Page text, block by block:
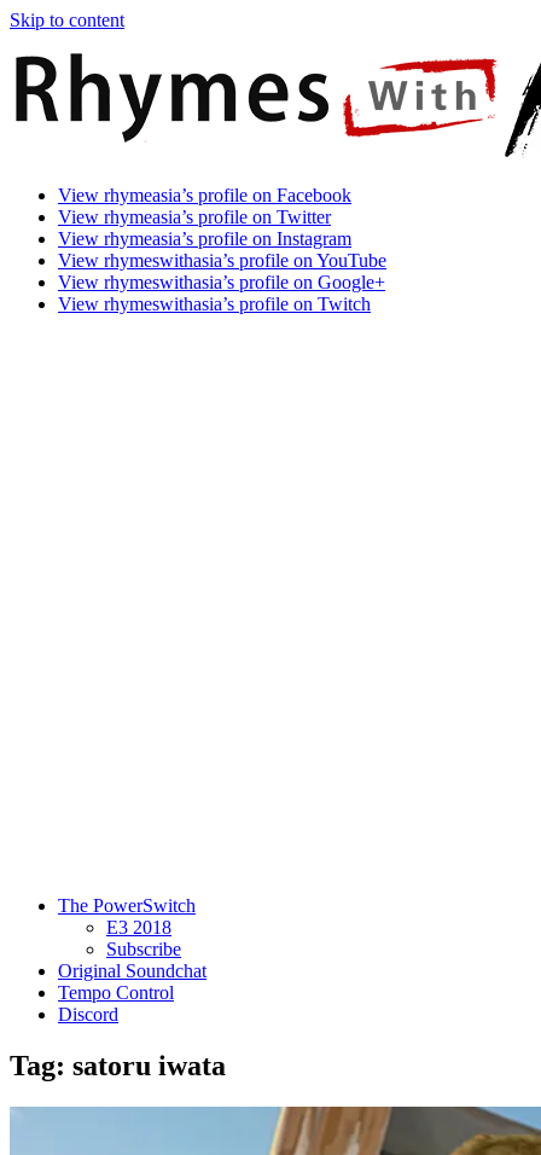
Skip to content
Rhymes
With
Asia
Games
Time.
Make
Rhyme.
View rhymeasia’s profile on Facebook
View rhymeasia’s profile on Twitter
View rhymeasia’s profile on Instagram
View rhymeswithasia’s profile on YouTube
View rhymeswithasia’s profile on Google+
View rhymeswithasia’s profile on Twitch
The PowerSwitch
E3 2018
Subscribe
Original Soundchat
Tempo Control
Discord
Tag: satoru iwata